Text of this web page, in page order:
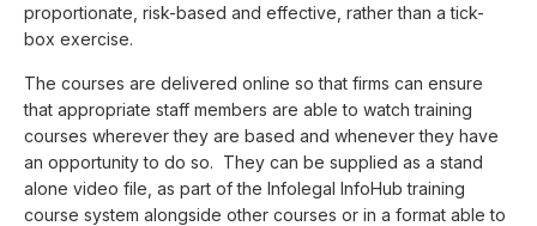
proportionate, risk-based and effective, rather than a tick-
box exercise.
The courses are delivered online so that firms can ensure
that appropriate staff members are able to watch training
courses wherever they are based and whenever they have
an opportunity to do so. They can be supplied as a stand
alone video file, as part of the Infolegal InfoHub training
course system alongside other courses or in a format able to